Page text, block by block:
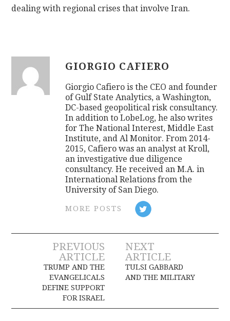
dealing with regional crises that involve Iran.
GIORGIO CAFIERO
Giorgio Cafiero is the CEO and founder
of Gulf State Analytics, a Washington,
DC-based geopolitical risk consultancy.
In addition to LobeLog, he also writes
for The National Interest, Middle East
Institute, and Al Monitor. From 2014-
2015, Cafiero was an analyst at Kroll,
an investigative due diligence
consultancy. He received an M.A. in
International Relations from the
University of San Diego.
MORE POSTS
Post
navigation
PREVIOUS
ARTICLE
TRUMP AND THE
EVANGELICALS
DEFINE SUPPORT
FOR ISRAEL
NEXT
ARTICLE
TULSI GABBARD
AND THE MILITARY